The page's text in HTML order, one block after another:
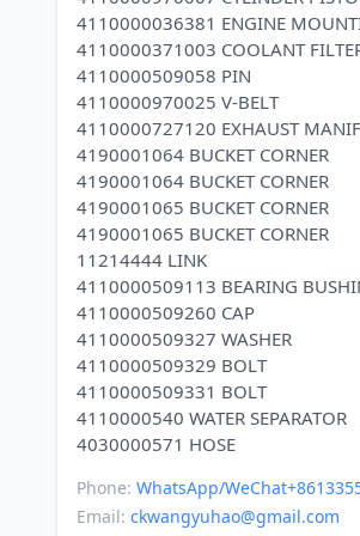
4110000036381 ENGINE
4110000371003 COOLANT
4110000509058 PIN
4110000970025 V-BELT
4110000727120 EXHAUST
4190001064 BUCKET CORNER
4190001064 BUCKET CORNER
4190001065 BUCKET CORNER
4190001065 BUCKET CORNER
11214444 LINK
4110000509113 BEARING
4110000509260 CAP
4110000509327 WASHER
4110000509329 BOLT
4110000509331 BOLT
4110000540 WATER SEPARATOR
Phone: WhatsApp/
Email: ckwangyuhao@gmail.com